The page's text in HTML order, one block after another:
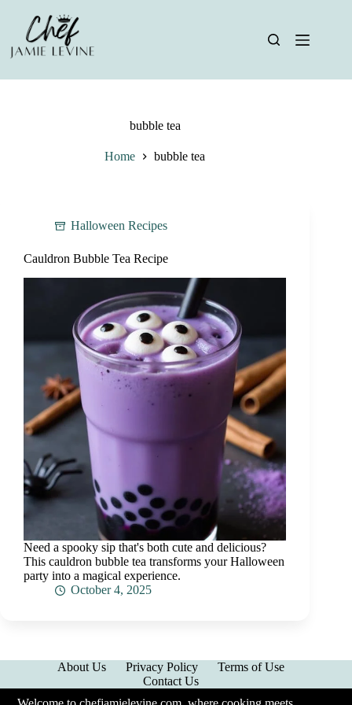
content
bubble tea
Home bubble tea
Halloween Recipes
Cauldron Bubble Tea Recipe
Need a spooky sip that's both cute and delicious?
This cauldron bubble tea transforms your Halloween
party into a magical experience.
October 4, 2025
About Us Privacy Policy
Terms of Use
Contact Us